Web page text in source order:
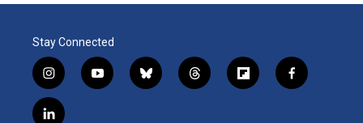
Stay Connected
i
n
s
y
o
b
l
t
h
f
l
f
a